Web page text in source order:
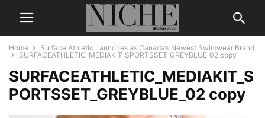
Home
Surface Athletic Launches as Canada’s Newest Swimwear Brand
SURFACEATHLETIC_MEDIAKIT_SPORTSSET_GREYBLUE_02 copy
SURFACEATHLETIC_MEDIAKIT_S
PORTSSET_GREYBLUE_02 copy